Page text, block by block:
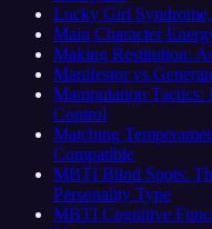
Lucky Girl
Main Character
Making Restitution:
Manifestor vs
Manipulation Tactics:
Control
Matching
Compatible
MBTI Blind Spots:
Personality Type
MBTI Cognitive